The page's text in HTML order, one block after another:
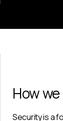
How
Security is a